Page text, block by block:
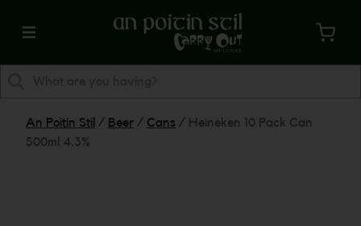
An Poitin Stil / Beer / Cans / Heineken 10 Pack Can
500ml 4.3%